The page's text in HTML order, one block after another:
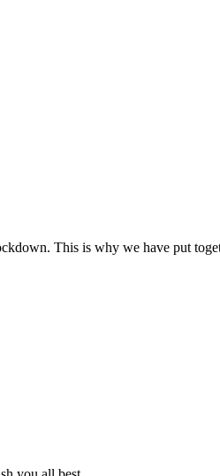
This is why we have put